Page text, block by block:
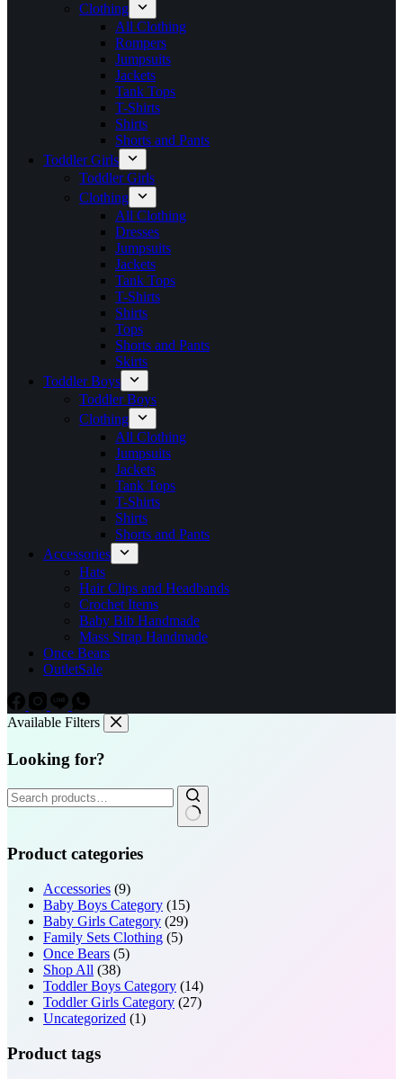
Clothing
All Clothing
Rompers
Jumpsuits
Jackets
Tank Tops
T-Shirts
Shirts
Shorts and Pants
Toddler Girls
Toddler Girls
Clothing
All Clothing
Dresses
Jumpsuits
Jackets
Tank Tops
T-Shirts
Shirts
Tops
Shorts and Pants
Skirts
Toddler Boys
Toddler Boys
Clothing
All Clothing
Jumpsuits
Jackets
Tank Tops
T-Shirts
Shirts
Shorts and Pants
Accessories
Hats
Hair Clips and Headbands
Crochet Items
Baby Bib Handmade
Mass Strap Handmade
Once Bears
OutletSale
Available Filters
Looking for?
Search
for:
Product categories
Accessories (9)
Baby Boys Category (15)
Baby Girls Category (29)
Family Sets Clothing (5)
Once Bears (5)
Shop All (38)
Toddler Boys Category (14)
Toddler Girls Category (27)
Uncategorized (1)
Product tags